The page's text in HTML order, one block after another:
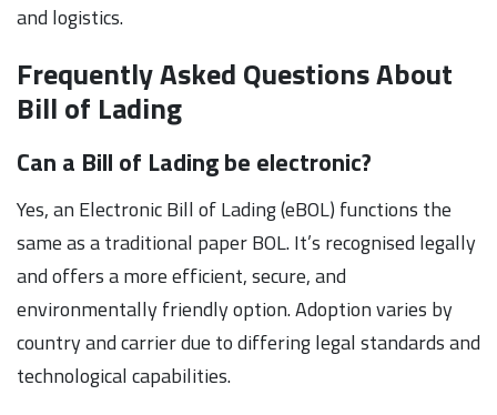
and logistics.
Frequently Asked Questions About
Bill of Lading
Can a Bill of Lading be electronic?
Yes, an Electronic Bill of Lading (eBOL) functions the
same as a traditional paper BOL. It’s recognised legally
and offers a more efficient, secure, and
environmentally friendly option. Adoption varies by
country and carrier due to differing legal standards and
technological capabilities.